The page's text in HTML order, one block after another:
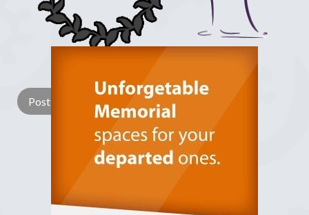
Light Candle